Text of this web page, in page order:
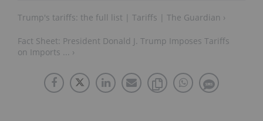
Trump's tariffs: the full list | Tariffs | The Guardian ›
Fact Sheet: President Donald J. Trump Imposes Tariffs
on Imports ... ›